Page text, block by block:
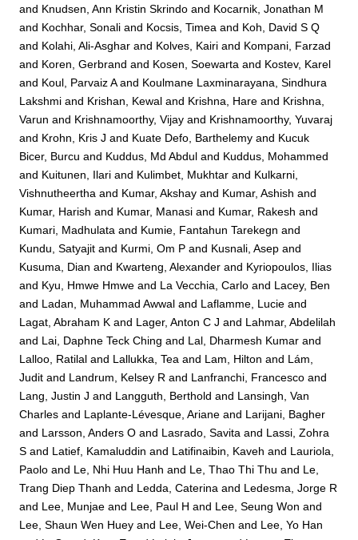
and Knudsen, Ann Kristin Skrindo and Kocarnik, Jonathan M
and Kochhar, Sonali and Kocsis, Timea and Koh, David S Q
and Kolahi, Ali-Asghar and Kolves, Kairi and Kompani, Farzad
and Koren, Gerbrand and Kosen, Soewarta and Kostev, Karel
and Koul, Parvaiz Aand Koulmane Laxminarayana, Sindhura
Lakshmi and Krishan, Kewal and Krishna, Hare and Krishna,
Varun and Krishnamoorthy, Vijay and Krishnamoorthy, Yuvaraj
and Krohn, Kris J and Kuate Defo, Barthelemy and Kucuk
Bicer, Burcu and Kuddus, Md Abdul and Kuddus, Mohammed
and Kuitunen, Ilari and Kulimbet, Mukhtar and Kulkarni,
Vishnutheertha and Kumar, Akshay and Kumar, Ashish and
Kumar, Harish and Kumar, Manasi and Kumar, Rakesh and
Kumari, Madhulata and Kumie, Fantahun Tarekegn and
Kundu, Satyajit and Kurmi, Om P and Kusnali, Asep and
Kusuma, Dian and Kwarteng, Alexander and Kyriopoulos, Ilias
and Kyu, Hmwe Hmwe and La Vecchia, Carlo and Lacey, Ben
and Ladan, Muhammad Awwal and Laflamme, Lucie and
Lagat, Abraham K and Lager, Anton C J and Lahmar, Abdelilah
and Lai, Daphne Teck Ching and Lal, Dharmesh Kumar and
Lalloo, Ratilal and Lallukka, Tea and Lam, Hilton and Lám,
Judit and Landrum, Kelsey R and Lanfranchi, Francesco and
Lang, Justin J and Langguth, Berthold and Lansingh, Van
Charles and Laplante-Lévesque, Ariane and Larijani, Bagher
and Larsson, Anders O and Lasrado, Savita and Lassi, Zohra
S and Latief, Kamaluddin and Latifinaibin, Kaveh and Lauriola,
Paolo and Le, Nhi Huu Hanh and Le, Thao Thi Thu and Le,
Trang Diep Thanh and Ledda, Caterina and Ledesma, Jorge R
and Lee, Munjae and Lee, Paul H and Lee, Seung Won and
Lee, Shaun Wen Huey and Lee, Wei-Chen and Lee, Yo Han